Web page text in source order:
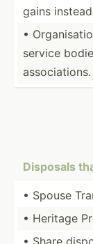
gains
•
service
associ­ations.
Disposals
• Spouse
• Heritage
• Share